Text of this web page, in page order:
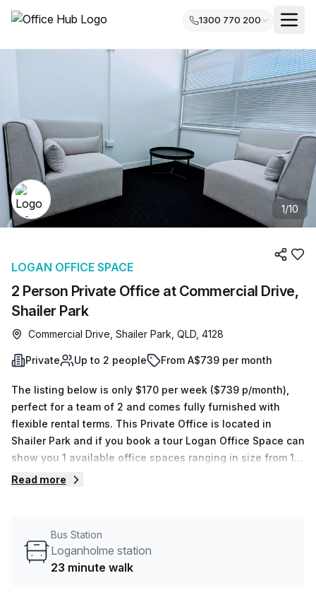
1300 770 200
1/10
2 Person Private Office at Commercial Drive,
Shailer Park
LOGAN OFFICE SPACE
Commercial Drive, Shailer Park, QLD, 4128
Private Up to 2 people From A$739 per month
The listing below is only $170 per week ($739 p/month),
perfect for a team of 2 and comes fully furnished with
flexible rental terms. This Private Office is located in
Shailer Park and if you book a tour Logan Office Space can
show you 1 available office spaces ranging in size from 1
to 1 desks. Did you know our team offer a free
Hub team can customise a flexible furnished office
solution for your team.
Read more
Bus Station
Loganholme station
23 minute walk